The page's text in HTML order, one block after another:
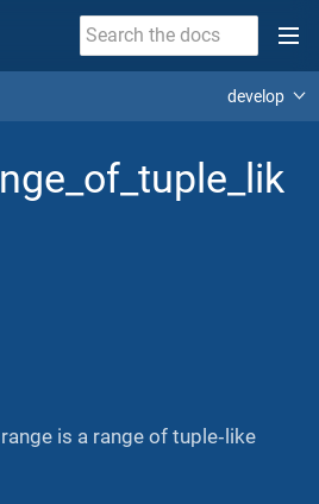
develop
is a range of tuple‐like